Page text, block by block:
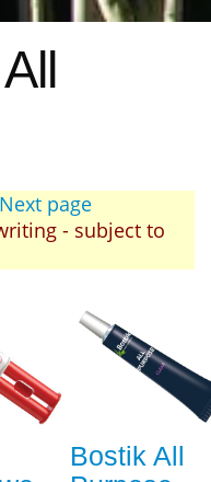
Next page
- subject to
Bostik All